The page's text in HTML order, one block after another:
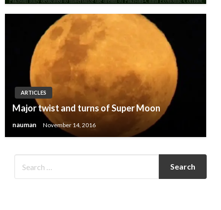
ARTICLES
Major twist and turns of Super Moon
nauman November 14, 2016